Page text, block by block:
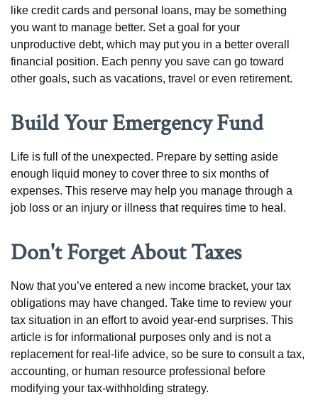
like credit cards and personal loans, may be something
you want to manage better. Set a goal for your
unproductive debt, which may put you in a better overall
financial position. Each penny you save can go toward
other goals, such as vacations, travel or even retirement.
Build Your Emergency Fund
Life is full of the unexpected. Prepare by setting aside
enough liquid money to cover three to six months of
expenses. This reserve may help you manage through a
job loss or an injury or illness that requires time to heal.
Don't Forget About Taxes
Now that you’ve entered a new income bracket, your tax
obligations may have changed. Take time to review your
tax situation in an effort to avoid year-end surprises. This
article is for informational purposes only and is not a
replacement for real-life advice, so be sure to consult a tax,
accounting, or human resource professional before
modifying your tax-withholding strategy.